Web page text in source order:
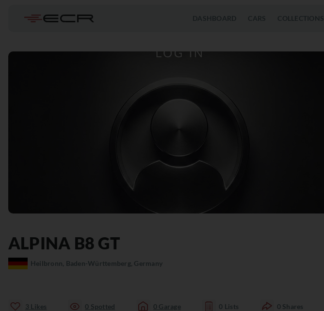
DASHBOARD CARS COLLECTIONS
ALPINA B8 GT
Heilbronn, Baden-Württemberg, Germany
3 Likes 0 Spotted 0 Garage 0 Lists 0 Shares